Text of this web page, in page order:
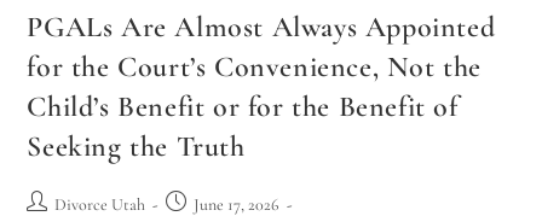
PGALs Are Almost Always Appointed
for the Court’s Convenience, Not the
Child’s Benefit or for the Benefit of
Seeking the Truth
Divorce Utah
June 17, 2026